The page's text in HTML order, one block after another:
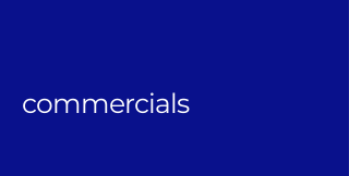
commercials